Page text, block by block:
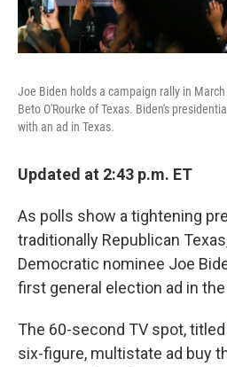
Joe Biden holds a campaign rally in
Beto O'Rourke of Texas. Biden's
with an ad in Texas.
Updated at 2:43 p.m. ET
As polls show a tightening
traditionally Republican
Democratic nominee Joe
first general election ad in
The 60-second TV spot, titled
six-figure, multistate ad buy